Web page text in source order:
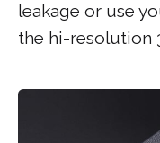
leakage or use
the hi-resolution